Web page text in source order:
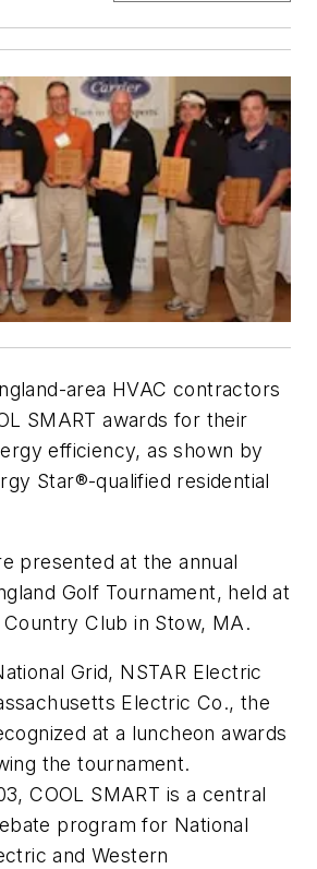
area HVAC contractors
SMART awards for their
efficiency, as shown by
Star®-qualified residential
presented at the annual
Golf Tournament, held at
Club in Stow, MA.
Grid, NSTAR Electric
Electric Co., the
at a luncheon awards
the tournament.
COOL SMART is a central
program for National
and Western